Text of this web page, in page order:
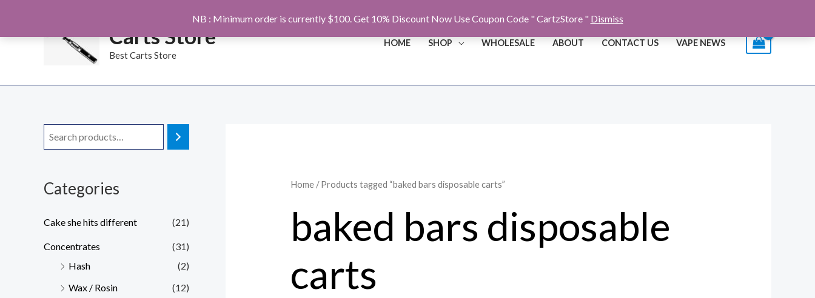
NB : Minimum order is currently $100. Get 10% Discount Now Use Coupon Code " CartzStore " Dismiss
Carts Store
Best Carts Store
HOME SHOP WHOLESALE ABOUT CONTACT US VAPE NEWS
Categories
Cake she hits different (21)
Concentrates
(31)
Hash
(2)
Wax / Rosin
(12)
Home/ Products tagged “baked bars disposable carts”
baked bars disposable
carts